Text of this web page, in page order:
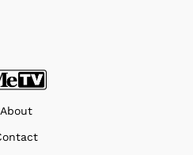
About